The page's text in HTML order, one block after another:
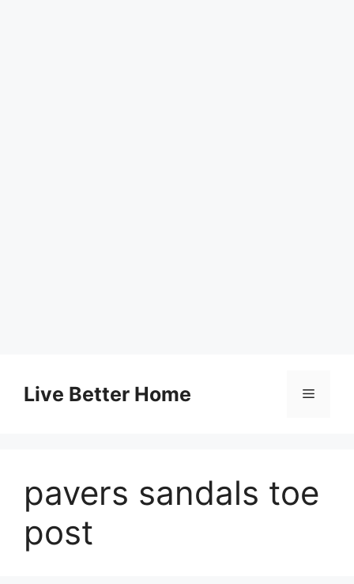
contentLive Better Home Menu
pavers sandals toe
post